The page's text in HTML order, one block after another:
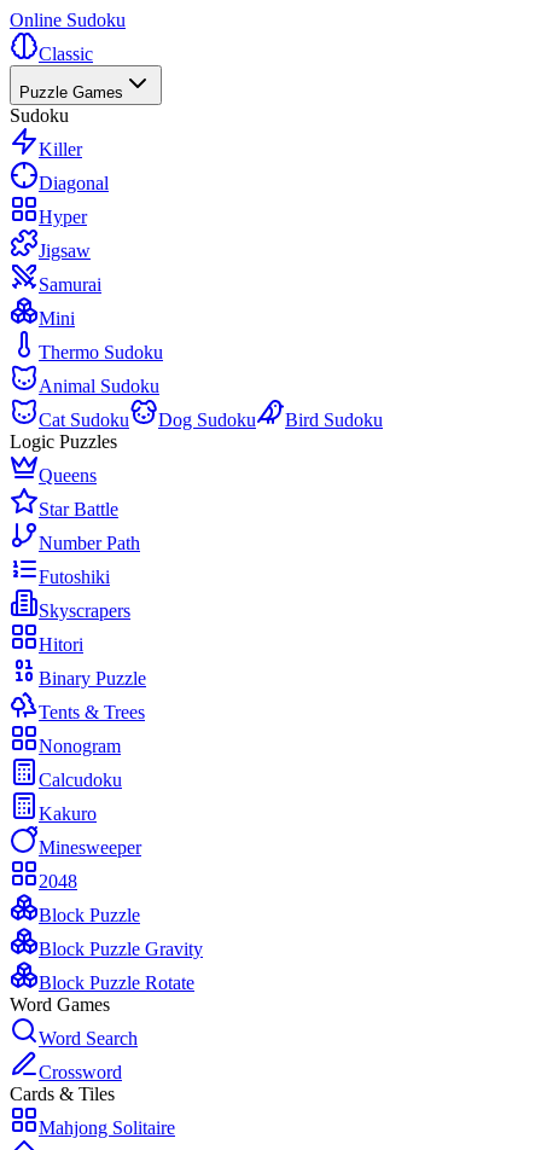
Online Sudoku
Classic
Puzzle Games
Sudoku
Killer
Diagonal
Hyper
Jigsaw
Samurai
Mini
Thermo Sudoku
Animal Sudoku
Cat Sudoku
Dog Sudoku
Bird Sudoku
Logic Puzzles
Queens
Star Battle
Number Path
Futoshiki
Skyscrapers
Hitori
Binary Puzzle
Tents & Trees
Nonogram
Calcudoku
Kakuro
Minesweeper
2048
Block Puzzle
Block Puzzle Gravity
Block Puzzle Rotate
Word Games
Word Search
Crossword
Cards & Tiles
Mahjong Solitaire